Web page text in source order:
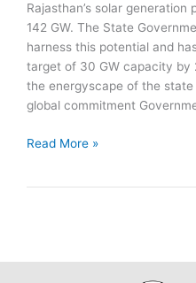
Rajasthan’s solar
142 GW. The State
harness this potential and
target of 30 GW capacity by
the energyscape of the
global commitment
Rajasthan
Read More »